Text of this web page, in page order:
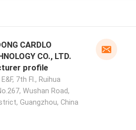
CARDLO
CO., LTD.
profile
7th Fl., Ruihua
Wushan Road,
Guangzhou, China